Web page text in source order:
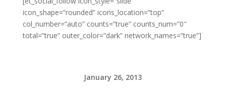
icon_shape=”rounded” icons_location=”top”
col_number=”auto” counts=”true” counts_num=”0″
total=”true” outer_color=”dark” network_names=”true”]
January 26, 2013